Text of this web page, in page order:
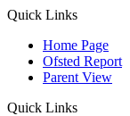
Quick Links
Home Page
Ofsted Report
Parent View
Quick Links